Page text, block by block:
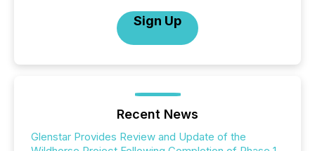
Sign Up
Recent News
Glenstar Provides Review and Update of the